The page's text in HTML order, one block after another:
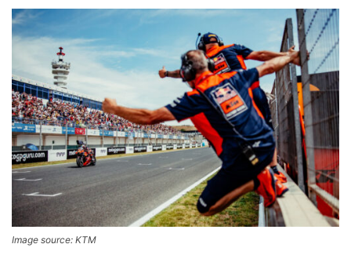
Image source: KTM